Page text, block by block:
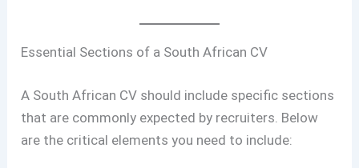
Essential Sections of a South African CV
A South African CV should include specific sections
that are commonly expected by recruiters. Below
are the critical elements you need to include: